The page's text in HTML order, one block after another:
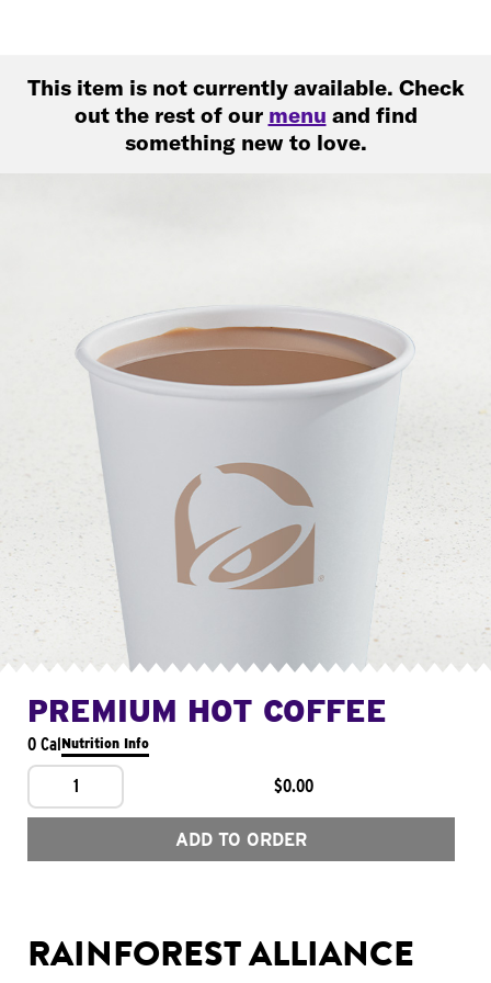
This item is not currently available. Check
out the rest of our menu and find
something new to love.
PREMIUM HOT COFFEE
0 CalNutrition Info
1 $0.00
ADD TO ORDER
RAINFOREST ALLIANCE